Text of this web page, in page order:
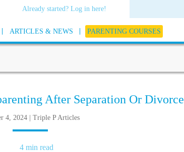
Already started? Log in here!
ARTICLES & NEWS PARENTING COURSES
After Separation Or Divorce
4, 2024 | Triple P Articles
4 min read